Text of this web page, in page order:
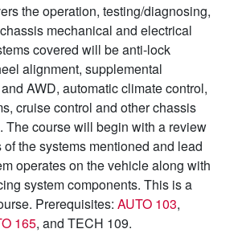
the operation, testing/diagnosing,
mechanical and electrical
covered will be anti-lock
alignment, supplemental
AWD, automatic climate control,
cruise control and other chassis
The course will begin with a review
the systems mentioned and lead
operates on the vehicle along with
system components. This is a
Prerequisites: AUTO 103,
165, and TECH 109.